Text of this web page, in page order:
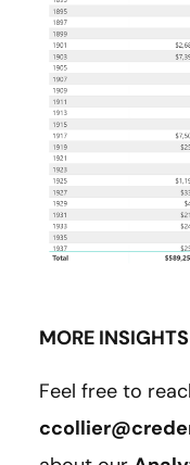
MORE
Feel free to